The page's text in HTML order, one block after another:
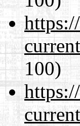
100)